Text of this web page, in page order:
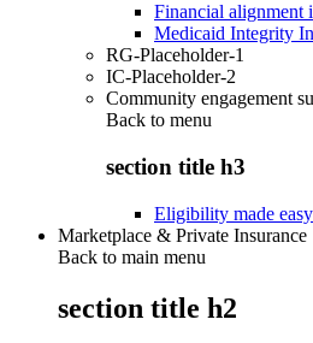
Financial alignment
Medicaid Integrity
RG-Placeholder-1
IC-Placeholder-2
Community engagement
Back to menu
section title h3
Eligibility made
Marketplace & Private Insurance
Back to main menu
section title h2